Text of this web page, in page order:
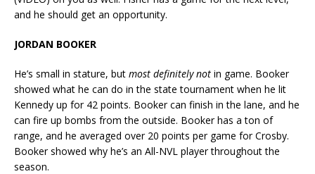
and he should get an opportunity.
JORDAN BOOKER
He’s small in stature, but most definitely not in game. Booker
showed what he can do in the state tournament when he lit
Kennedy up for 42 points. Booker can finish in the lane, and he
can fire up bombs from the outside. Booker has a ton of
range, and he averaged over 20 points per game for Crosby.
Booker showed why he’s an All-NVL player throughout the
season.